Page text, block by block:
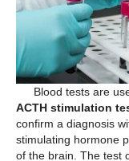
Blood tests are
ACTH stimulation
confirm a diagnosis
stimulating hormone
of the brain. The test